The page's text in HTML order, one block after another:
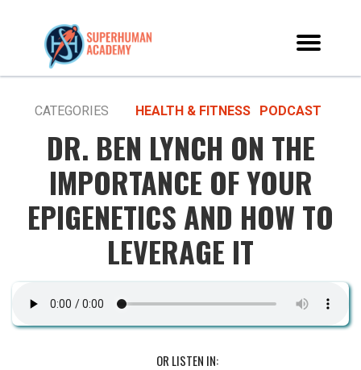
CATEGORIES HEALTH & FITNESS PODCAST
DR. BEN LYNCH ON THE
IMPORTANCE OF YOUR
EPIGENETICS AND HOW TO
LEVERAGE IT
OR LISTEN IN: